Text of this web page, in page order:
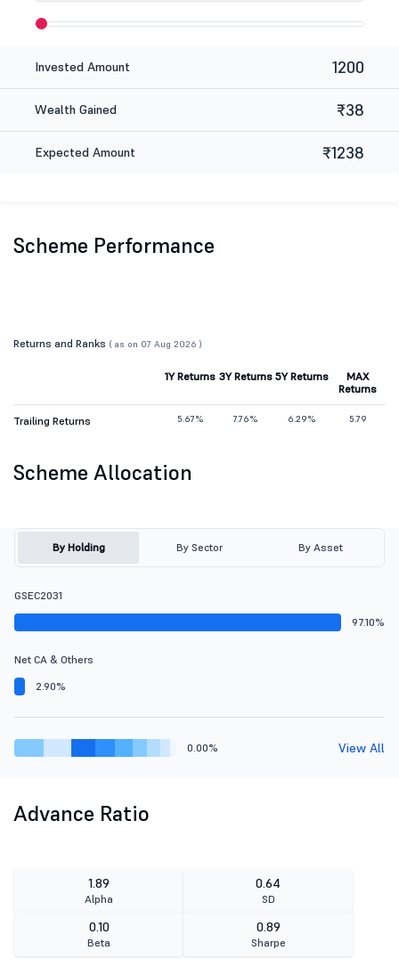
Invested Amount 1200
Wealth Gained ₹38
Expected Amount ₹1238
Scheme Performance
Returns and Ranks ( as on 07 Aug 2026 )
1Y Returns 3Y Returns 5Y Returns
MAX
Returns
Trailing Returns 5.67% 7.76% 6.29% 5.79
Scheme Allocation
By Holding By Sector By Asset
GSEC2031
97.10%
Net CA & Others
2.90%
0.00% View All
Advance Ratio
1.89
Alpha
0.64
SD
0.10
Beta
0.89
Sharpe